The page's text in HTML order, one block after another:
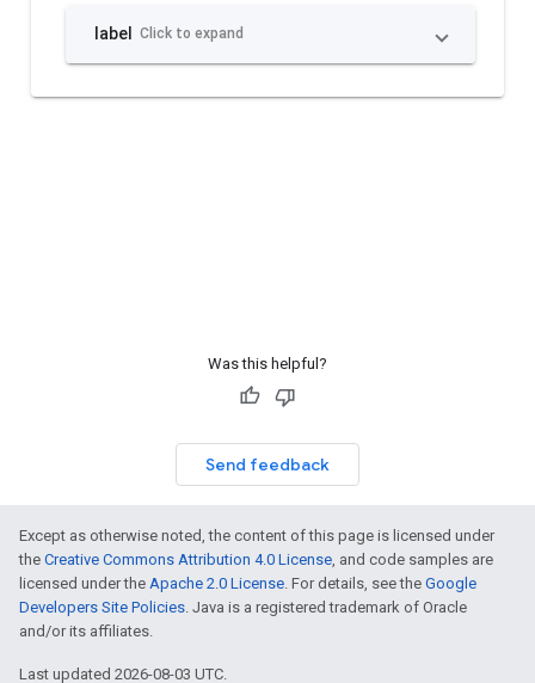
Was this helpful?
Send feedback
Except as otherwise noted, the content of this page is licensed under
the Creative Commons Attribution 4.0 License, and code samples are
licensed under the Apache 2.0 License. For details, see the Google
Developers Site Policies. Java is a registered trademark of Oracle
and/or its affiliates.
Last updated 2026-08-03 UTC.